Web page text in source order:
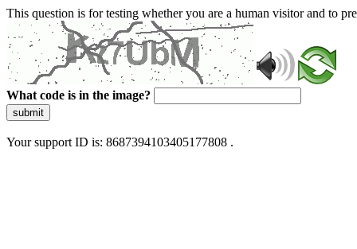
This question is for testing whether you are a human visitor and to
What code is in the image?
submit
Your support ID is: 8687394103405177808 .